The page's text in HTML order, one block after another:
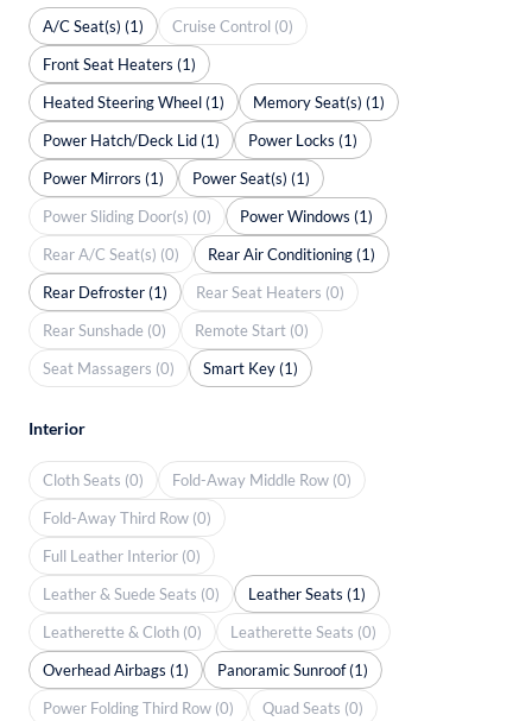
A/C Seat(s) (1)
Cruise Control (0)
Front Seat Heaters (1)
Heated Steering Wheel (1)
Memory Seat(s) (1)
Power Hatch/Deck Lid (1)
Power Locks (1)
Power Mirrors (1)
Power Seat(s) (1)
Power Sliding Door(s) (0)
Power Windows (1)
Rear A/C Seat(s) (0)
Rear Air Conditioning (1)
Rear Defroster (1)
Rear Seat Heaters (0)
Rear Sunshade (0)
Remote Start (0)
Seat Massagers (0)
Smart Key (1)
Interior
Cloth Seats (0)
Fold-Away Middle Row (0)
Fold-Away Third Row (0)
Full Leather Interior (0)
Leather & Suede Seats (0)
Leather Seats (1)
Leatherette & Cloth (0)
Leatherette Seats (0)
Overhead Airbags (1)
Panoramic Sunroof (1)
Power Folding Third Row (0)
Quad Seats (0)